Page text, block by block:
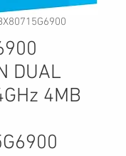
DUAL
4MB